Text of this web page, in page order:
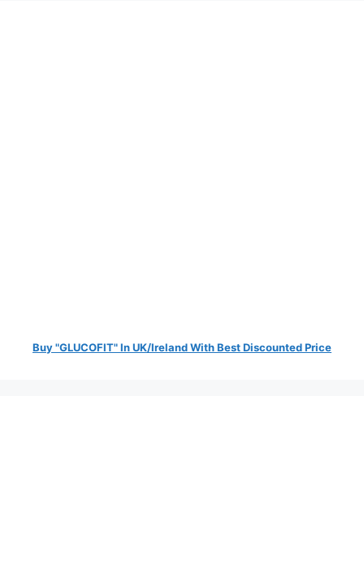
Buy "GLUCOFIT" In UK/Ireland With Best Discounted Price